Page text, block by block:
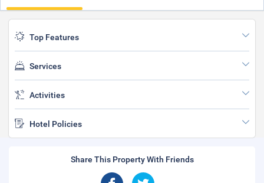
Top Features
Services
Activities
Hotel Policies
Share This Property With Friends